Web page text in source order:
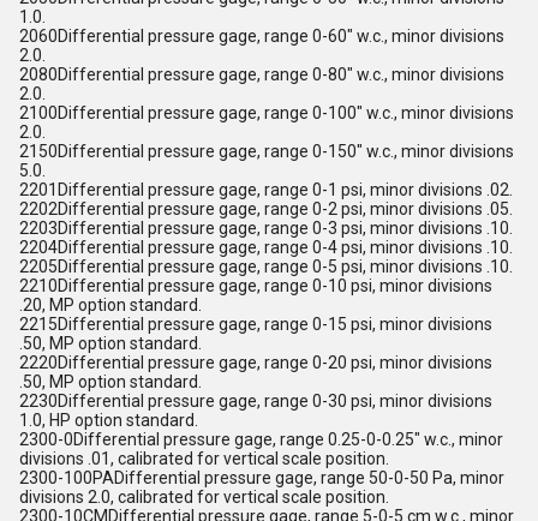
1.0.
2060Differential pressure gage, range 0-60" w.c., minor divisions
2.0.
2080Differential pressure gage, range 0-80" w.c., minor divisions
2.0.
2100Differential pressure gage, range 0-100" w.c., minor divisions
2.0.
2150Differential pressure gage, range 0-150" w.c., minor divisions
5.0.
2201Differential pressure gage, range 0-1 psi, minor divisions .02.
2202Differential pressure gage, range 0-2 psi, minor divisions .05.
2203Differential pressure gage, range 0-3 psi, minor divisions .10.
2204Differential pressure gage, range 0-4 psi, minor divisions .10.
2205Differential pressure gage, range 0-5 psi, minor divisions .10.
2210Differential pressure gage, range 0-10 psi, minor divisions
.20, MP option standard.
2215Differential pressure gage, range 0-15 psi, minor divisions
.50, MP option standard.
2220Differential pressure gage, range 0-20 psi, minor divisions
.50, MP option standard.
2230Differential pressure gage, range 0-30 psi, minor divisions
1.0, HP option standard.
2300-0Differential pressure gage, range 0.25-0-0.25" w.c., minor
divisions .01, calibrated for vertical scale position.
2300-100PADifferential pressure gage, range 50-0-50 Pa, minor
divisions 2.0, calibrated for vertical scale position.
2300-10CMDifferential pressure gage, range 5-0-5 cm w.c., minor